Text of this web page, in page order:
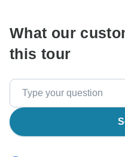
What our
this tour